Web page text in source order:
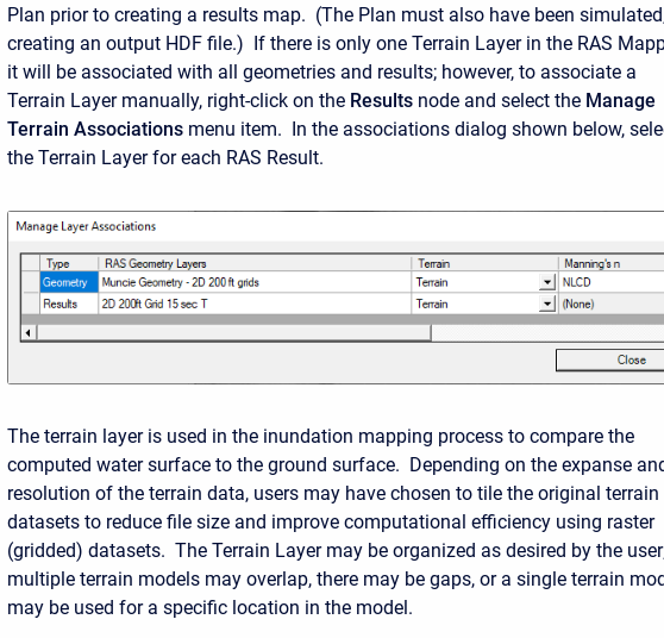
Plan prior to creating a results map. (The Plan must also have been
creating an output HDF file.) If there is only one Terrain Layer in the RAS
it will be associated with all geometries and results; however, to associate a
Terrain Layer manually, right-click on the Results node and select the Manage
Terrain Associations menu item. In the associations dialog shown below,
the Terrain Layer for each RAS Result.
The terrain layer is used in the inundation mapping process to compare the
computed water surface to the ground surface. Depending on the expanse
resolution of the terrain data, users may have chosen to tile the original terrain
datasets to reduce file size and improve computational efficiency using raster
(gridded) datasets. The Terrain Layer may be organized as desired by the
multiple terrain models may overlap, there may be gaps, or a single terrain
may be used for a specific location in the model.